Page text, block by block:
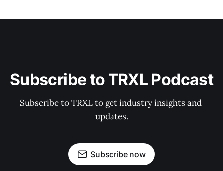
Subscribe to TRXL Podcast
Subscribe to TRXL to get industry insights and
updates.
Subscribe now